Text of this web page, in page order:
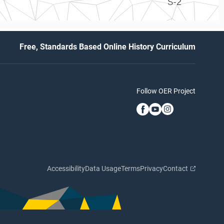
Free, Standards Based Online History Curriculum
Follow OER Project
AccessibilityData UsageTermsPrivacyContact